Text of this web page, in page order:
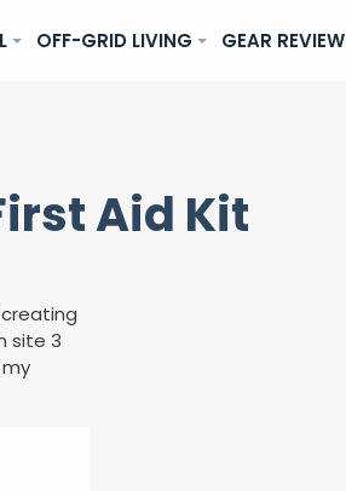
OFF-GRID LIVING GEAR REVIEW
Aid Kit
site 3